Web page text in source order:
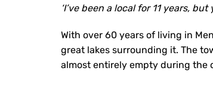
‘I’ve been a local for 11 years,
With over 60 years of living in
great lakes surrounding it. The
almost entirely empty during the